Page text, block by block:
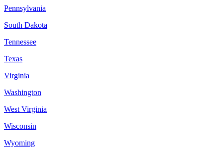
Pennsylvania
South Dakota
Tennessee
Texas
Virginia
Washington
West Virginia
Wisconsin
Wyoming